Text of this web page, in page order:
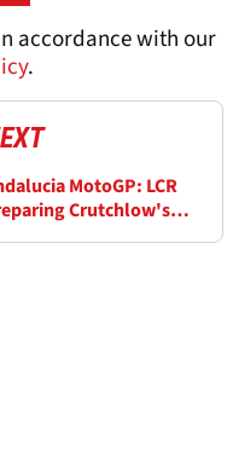
accordance with our
.
MotoGP: LCR
Crutchlow's